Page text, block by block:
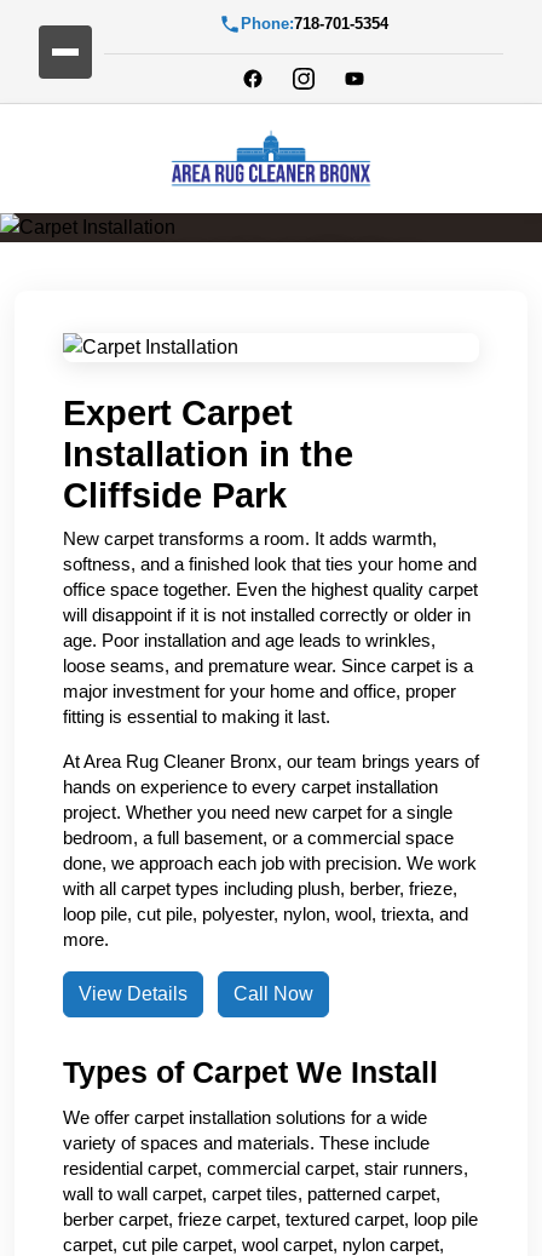
Phone:718-701-5354
Expert Carpet
Installation in the
Cliffside Park
New carpet transforms a room. It adds warmth,
softness, and a finished look that ties your home and
office space together. Even the highest quality carpet
will disappoint if it is not installed correctly or older in
age. Poor installation and age leads to wrinkles,
loose seams, and premature wear. Since carpet is a
major investment for your home and office, proper
fitting is essential to making it last.
At Area Rug Cleaner Bronx, our team brings years of
hands on experience to every carpet installation
project. Whether you need new carpet for a single
bedroom, a full basement, or a commercial space
done, we approach each job with precision. We work
with all carpet types including plush, berber, frieze,
loop pile, cut pile, polyester, nylon, wool, triexta, and
more.
View Details Call Now
Types of Carpet We Install
We offer carpet installation solutions for a wide
variety of spaces and materials. These include
residential carpet, commercial carpet, stair runners,
wall to wall carpet, carpet tiles, patterned carpet,
berber carpet, frieze carpet, textured carpet, loop pile
carpet, cut pile carpet, wool carpet, nylon carpet,